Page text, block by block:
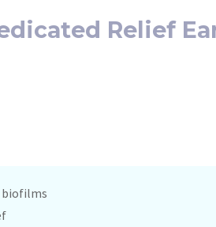
Relief
biofilms